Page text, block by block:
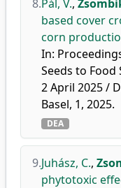
8.Pál, V.,
based cover
corn
In:
Seeds to Food
2 April 2025 /
Basel, 1, 2025.
DEA
9.Juhász, C.,
phytotoxic